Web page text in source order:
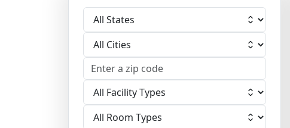
Select State
Select City
Select Facility
Select Room